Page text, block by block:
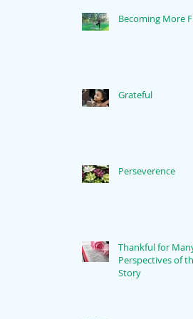
Becoming More
Grateful
Perseverence
Thankful for
Perspectives of
Story